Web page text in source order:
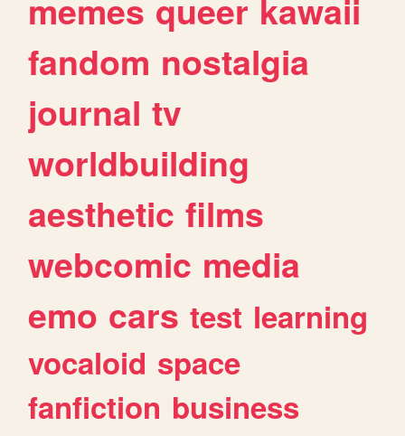
memes queer kawaii
fandom nostalgia
journal tv
worldbuilding
aesthetic films
webcomic media
emo cars test learning
vocaloid space
fanfiction business